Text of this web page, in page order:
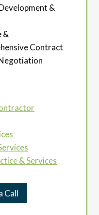
&
&
Contract
& Services
Call